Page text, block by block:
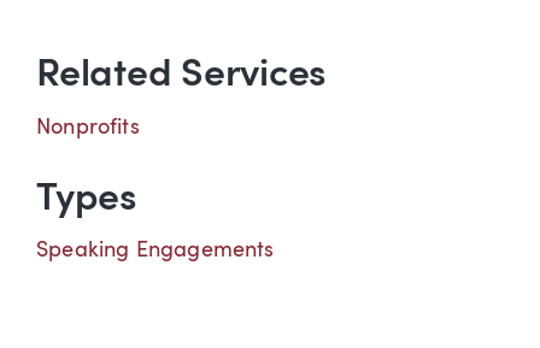
Related Services
Nonprofits
Types
Speaking Engagements